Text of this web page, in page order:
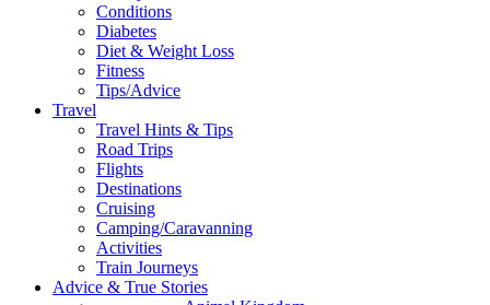
Conditions
Diabetes
Diet & Weight Loss
Fitness
Tips/Advice
Travel
Travel Hints & Tips
Road Trips
Flights
Destinations
Cruising
Camping/Caravanning
Activities
Train Journeys
Advice & True Stories